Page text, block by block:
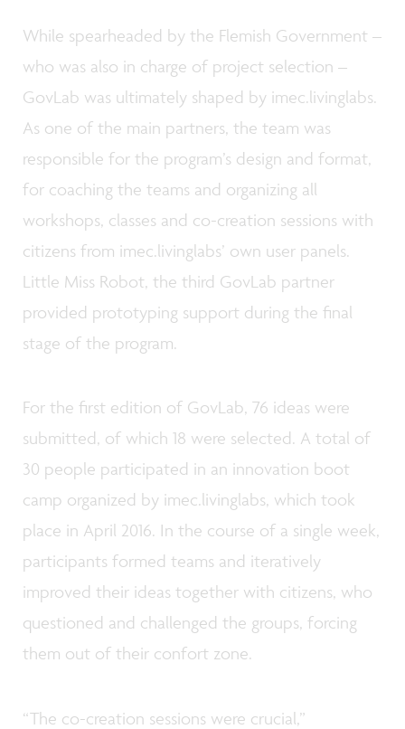
While spearheaded by the Flemish Government –
who was also in charge of project selection –
GovLab was ultimately shaped by imec.livinglabs.
As one of the main partners, the team was
responsible for the program’s design and format,
for coaching the teams and organizing all
workshops, classes and co-creation sessions with
citizens from imec.livinglabs’ own user panels.
Little Miss Robot, the third GovLab partner
provided prototyping support during the final
stage of the program.
For the first edition of GovLab, 76 ideas were
submitted, of which 18 were selected. A total of
30 people participated in an innovation boot
camp organized by imec.livinglabs, which took
place in April 2016. In the course of a single week,
participants formed teams and iteratively
improved their ideas together with citizens, who
questioned and challenged the groups, forcing
them out of their confort zone.
“The co-creation sessions were crucial,”